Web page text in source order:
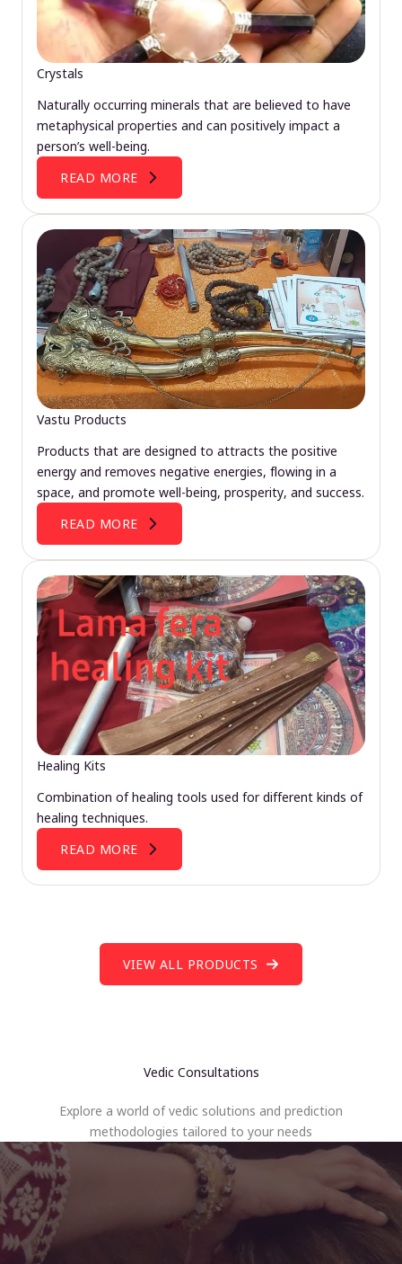
Crystals
Naturally occurring minerals that are believed to have
metaphysical properties and can positively impact a
person’s well-being.
READ MORE
Vastu Products
Products that are designed to attracts the positive
energy and removes negative energies, flowing in a
space, and promote well-being, prosperity, and success.
READ MORE
Healing Kits
Combination of healing tools used for different kinds of
healing techniques.
READ MORE
VIEW ALL PRODUCTS
Vedic Consultations
Explore a world of vedic solutions and prediction
methodologies tailored to your needs